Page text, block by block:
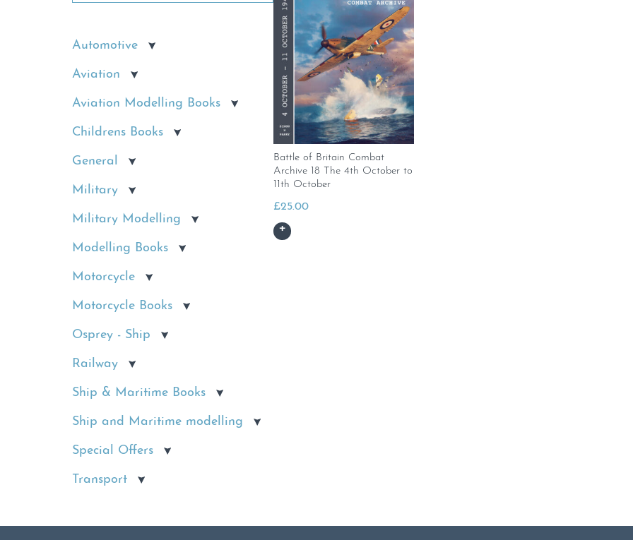
Automotive
Aviation
Aviation Modelling Books
Childrens Books
General
Military
Military Modelling
Modelling Books
Motorcycle
Motorcycle Books
Osprey - Ship
Railway
Ship & Maritime Books
Ship and Maritime modelling
Special Offers
Transport
Battle of Britain Combat
Archive 18 The 4th October to
11th October
£25.00